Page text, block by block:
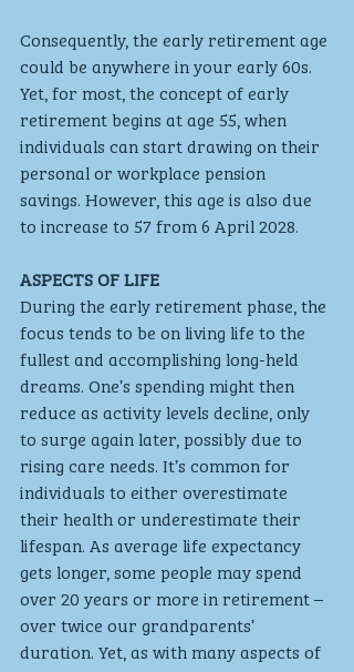
Consequently, the early retirement age
could be anywhere in your early 60s.
Yet, for most, the concept of early
retirement begins at age 55, when
individuals can start drawing on their
personal or workplace pension
savings. However, this age is also due
to increase to 57 from 6 April 2028.
ASPECTS OF LIFE
During the early retirement phase, the
focus tends to be on living life to the
fullest and accomplishing long-held
dreams. One’s spending might then
reduce as activity levels decline, only
to surge again later, possibly due to
rising care needs. It’s common for
individuals to either overestimate
their health or underestimate their
lifespan. As average life expectancy
gets longer, some people may spend
over 20 years or more in retirement –
over twice our grandparents’
duration. Yet, as with many aspects of